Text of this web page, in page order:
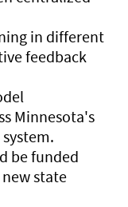
in different
feedback
Minnesota's
be funded
state